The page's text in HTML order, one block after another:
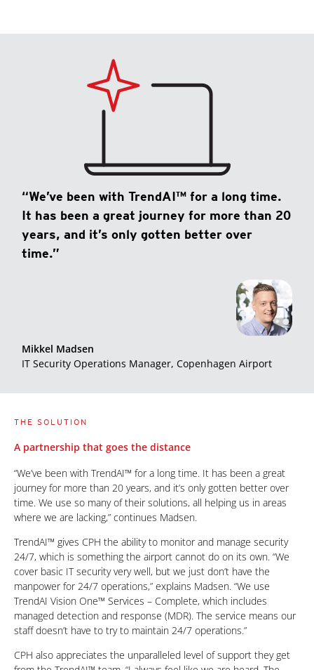
“We’ve been with TrendAI™ for a long time.
It has been a great journey for more than 20
years, and it’s only gotten better over
time.”
Mikkel Madsen
IT Security Operations Manager, Copenhagen Airport
THE SOLUTION
A partnership that goes the distance
“We’ve been with TrendAI™ for a long time. It has been a great
journey for more than 20 years, and it’s only gotten better over
time. We use so many of their solutions, all helping us in areas
where we are lacking,” continues Madsen.
TrendAI™ gives CPH the ability to monitor and manage security
24/7, which is something the airport cannot do on its own. “We
cover basic IT security very well, but we just don’t have the
manpower for 24/7 operations,” explains Madsen. “We use
TrendAI Vision One™ Services – Complete, which includes
managed detection and response (MDR). The service means our
staff doesn’t have to try to maintain 24/7 operations.”
CPH also appreciates the unparalleled level of support they get